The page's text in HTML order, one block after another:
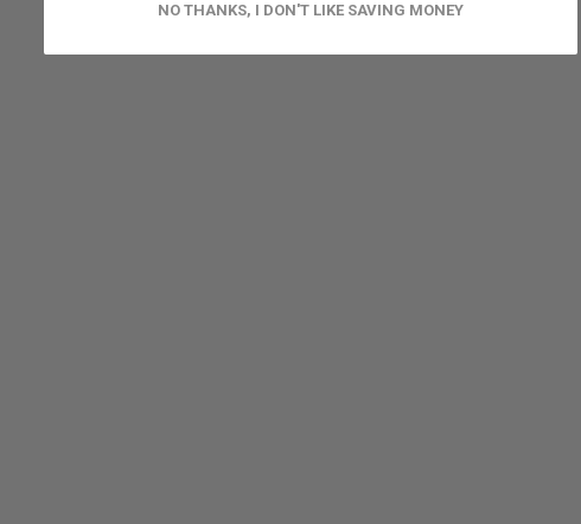
NO THANKS, I DON'T LIKE SAVING MONEY